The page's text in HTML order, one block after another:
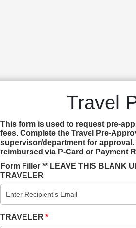
Travel
This form is used to request pre-
fees. Complete the Travel Pre-
supervisor/department for
reimbursed via P-Card or Payment
Form Filler ** LEAVE THIS BLANK
TRAVELER
TRAVELER